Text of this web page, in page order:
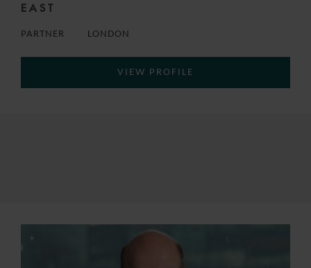
EAST
PARTNER LONDON
VIEW PROFILE